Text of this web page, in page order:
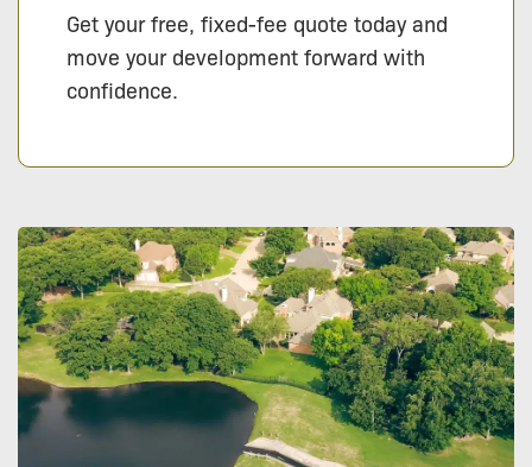
Get your free, fixed-fee quote today and
move your development forward with
confidence.